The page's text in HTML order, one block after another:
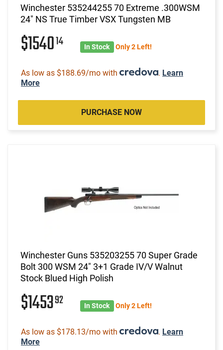
Winchester 535244255 70 Extreme .300WSM
24" NS True Timber VSX Tungsten MB
$154014 In Stock Only 2 Left!
As low as $188.69/mo with . Learn
More
PURCHASE NOW
Winchester Guns 535203255 70 Super Grade
Bolt 300 WSM 24" 3+1 Grade IV/V Walnut
Stock Blued High Polish
$145392 In Stock Only 2 Left!
As low as $178.13/mo with . Learn
More